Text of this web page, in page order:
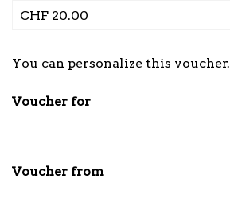
You can personalize this voucher.
Voucher for
Voucher from